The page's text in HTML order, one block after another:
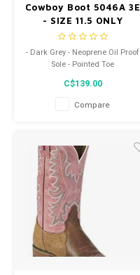
Cowboy Boot 5046A 3E
- SIZE 11.5 ONLY
- Dark Grey - Neoprene Oil Proof
Sole - Pointed Toe
C$139.00
Compare